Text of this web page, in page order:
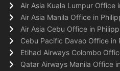
Air Asia Kuala Lumpur Office
Air Asia Manila Office in
Air Asia Cebu Office in
Cebu Pacific Davao Office in
Etihad Airways Colombo
Qatar Airways Manila Office